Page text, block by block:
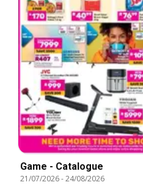
Game - Catalogue
21/07/2026-24/08/2026